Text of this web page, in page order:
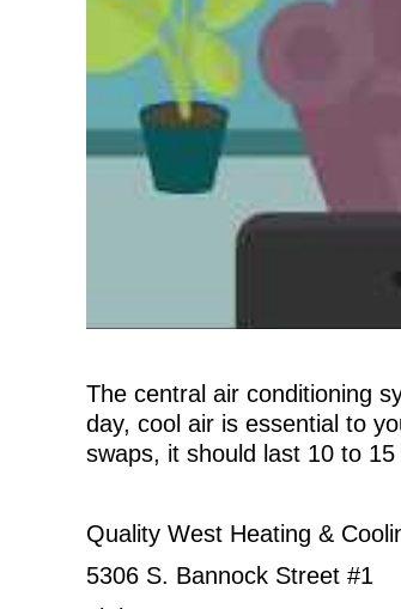
The central air conditioning
day, cool air is essential to
swaps, it should last 10 to 15
Quality West Heating &
5306 S. Bannock Street #1